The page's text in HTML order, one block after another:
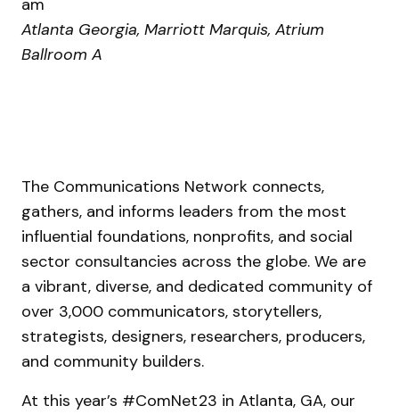
am
Atlanta Georgia, Marriott Marquis, Atrium
Ballroom A
The Communications Network connects,
gathers, and informs leaders from the most
influential foundations, nonprofits, and social
sector consultancies across the globe. We are
a vibrant, diverse, and dedicated community of
over 3,000 communicators, storytellers,
strategists, designers, researchers, producers,
and community builders.
At this year’s #ComNet23 in Atlanta, GA, our